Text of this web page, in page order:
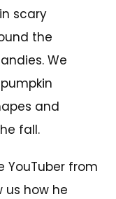
scary
the
We
and
fall.
YouTuber from
us how he